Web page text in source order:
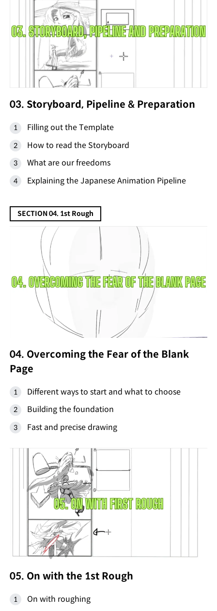
03. Storyboard, Pipeline & Preparation
Filling out the Template
How to read the Storyboard
What are our freedoms
Explaining the Japanese Animation Pipeline
SECTION 04. 1st Rough
04. Overcoming the Fear of the Blank
Page
Different ways to start and what to choose
Building the foundation
Fast and precise drawing
05. On with the 1st Rough
On with roughing